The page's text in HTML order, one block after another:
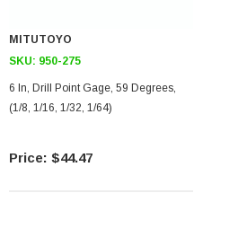
MITUTOYO
SKU: 950-275
6 In, Drill Point Gage, 59 Degrees,
(1/8, 1/16, 1/32, 1/64)
$44.47